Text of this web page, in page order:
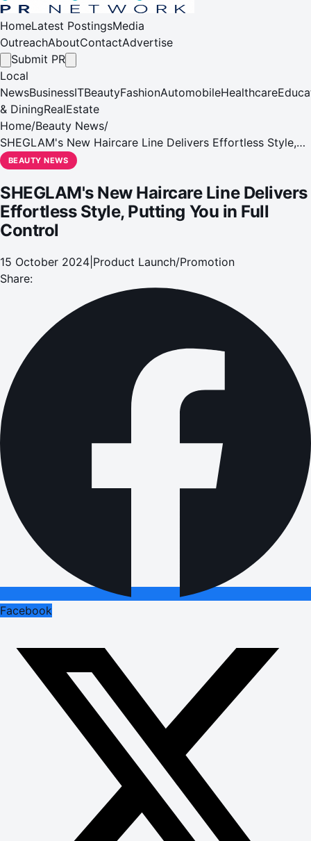
HomeLatest PostingsMedia
OutreachAboutContactAdvertise
Submit PR
Local
NewsBusinessITBeautyFashionAutomobileHealthcare
& DiningRealEstate
Home/Beauty News/
SHEGLAM's New Haircare Line Delivers Effortless Style,
Putting You in Full Control
BEAUTY NEWS
SHEGLAM's New Haircare Line Delivers
Effortless Style, Putting You in Full
Control
15 October 2024 Product Launch/Promotion
Share:
Facebook